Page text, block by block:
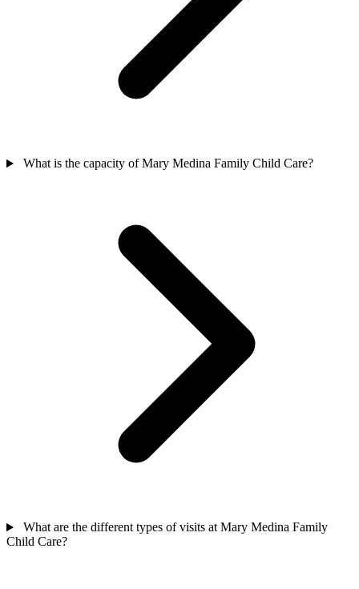
What is the capacity of Mary Medina Family Child Care?
What are the different types of visits at Mary Medina Family
Child Care?